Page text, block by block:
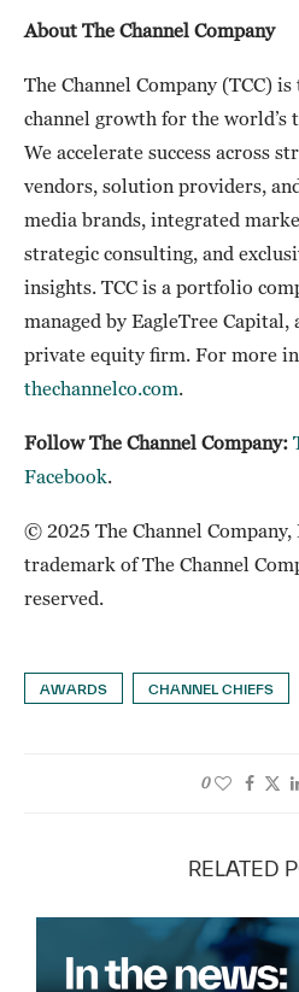
About The Channel Company
The Channel Company (TCC)
channel growth for the world’s
We accelerate success across
vendors, solution providers,
media brands, integrated
strategic consulting, and
insights. TCC is a portfolio
managed by EagleTree Capital,
private equity firm. For more
thechannelco.com
Follow The Channel Company:
Facebook
© 2025 The Channel Company,
trademark of The Channel
reserved.
AWARDS CHANNEL CHIEFS
0
RELATED